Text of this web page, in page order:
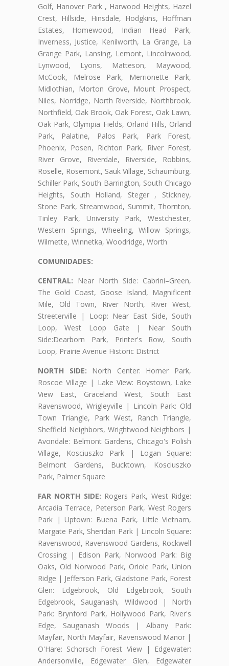
Golf, Hanover Park , Harwood Heights, Hazel
Crest, Hillside, Hinsdale, Hodgkins, Hoffman
Estates, Homewood, Indian Head Park,
Inverness, Justice, Kenilworth, La Grange, La
Grange Park, Lansing, Lemont, Lincolnwood,
Lynwood, Lyons, Matteson, Maywood,
McCook, Melrose Park, Merrionette Park,
Midlothian, Morton Grove, Mount Prospect,
Niles, Norridge, North Riverside, Northbrook,
Northfield, Oak Brook, Oak Forest, Oak Lawn,
Oak Park, Olympia Fields, Orland Hills, Orland
Park, Palatine, Palos Park, Park Forest,
Phoenix, Posen, Richton Park, River Forest,
River Grove, Riverdale, Riverside, Robbins,
Roselle, Rosemont, Sauk Village, Schaumburg,
Schiller Park, South Barrington, South Chicago
Heights, South Holland, Steger , Stickney,
Stone Park, Streamwood, Summit, Thornton,
Tinley Park, University Park, Westchester,
Western Springs, Wheeling, Willow Springs,
Wilmette, Winnetka, Woodridge, Worth
COMUNIDADES:
CENTRAL: Near North Side: Cabrini–Green,
The Gold Coast, Goose Island, Magnificent
Mile, Old Town, River North, River West,
Streeterville | Loop: Near East Side, South
Loop, West Loop Gate | Near South
Side:Dearborn Park, Printer's Row, South
Loop, Prairie Avenue Historic District
NORTH SIDE: North Center: Horner Park,
Roscoe Village | Lake View: Boystown, Lake
View East, Graceland West, South East
Ravenswood, Wrigleyville | Lincoln Park: Old
Town Triangle, Park West, Ranch Triangle,
Sheffield Neighbors, Wrightwood Neighbors |
Avondale: Belmont Gardens, Chicago's Polish
Village, Kosciuszko Park | Logan Square:
Belmont Gardens, Bucktown, Kosciuszko
Park, Palmer Square
FAR NORTH SIDE: Rogers Park, West Ridge:
Arcadia Terrace, Peterson Park, West Rogers
Park | Uptown: Buena Park, Little Vietnam,
Margate Park, Sheridan Park | Lincoln Square:
Ravenswood, Ravenswood Gardens, Rockwell
Crossing | Edison Park, Norwood Park: Big
Oaks, Old Norwood Park, Oriole Park, Union
Ridge | Jefferson Park, Gladstone Park, Forest
Glen: Edgebrook, Old Edgebrook, South
Edgebrook, Sauganash, Wildwood | North
Park: Brynford Park, Hollywood Park, River's
Edge, Sauganash Woods | Albany Park:
Mayfair, North Mayfair, Ravenswood Manor |
O'Hare: Schorsch Forest View | Edgewater:
Andersonville, Edgewater Glen, Edgewater